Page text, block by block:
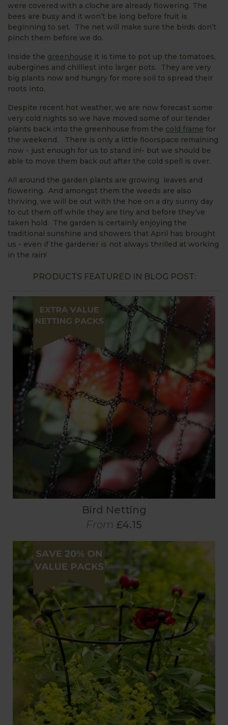
were covered with a cloche are already flowering. The
bees are busy and it won’t be long before fruit is
beginning to set. The net will make sure the birds don’t
pinch them before we do.
Inside the greenhouse it is time to pot up the tomatoes,
aubergines and chilliest into larger pots. They are very
big plants now and hungry for more soil to spread their
roots into.
Despite recent hot weather, we are now forecast some
very cold nights so we have moved some of our tender
plants back into the greenhouse from the cold frame for
the weekend. There is only a little floorspace remaining
now - just enough for us to stand in!- but we should be
able to move them back out after the cold spell is over.
All around the garden plants are growing leaves and
flowering. And amongst them the weeds are also
thriving, we will be out with the hoe on a dry sunny day
to cut them off while they are tiny and before they’ve
taken hold. The garden is certainly enjoying the
traditional sunshine and showers that April has brought
us - even if the gardener is not always thrilled at working
in the rain!
PRODUCTS FEATURED IN BLOG POST:
Bird Netting
From £4.15